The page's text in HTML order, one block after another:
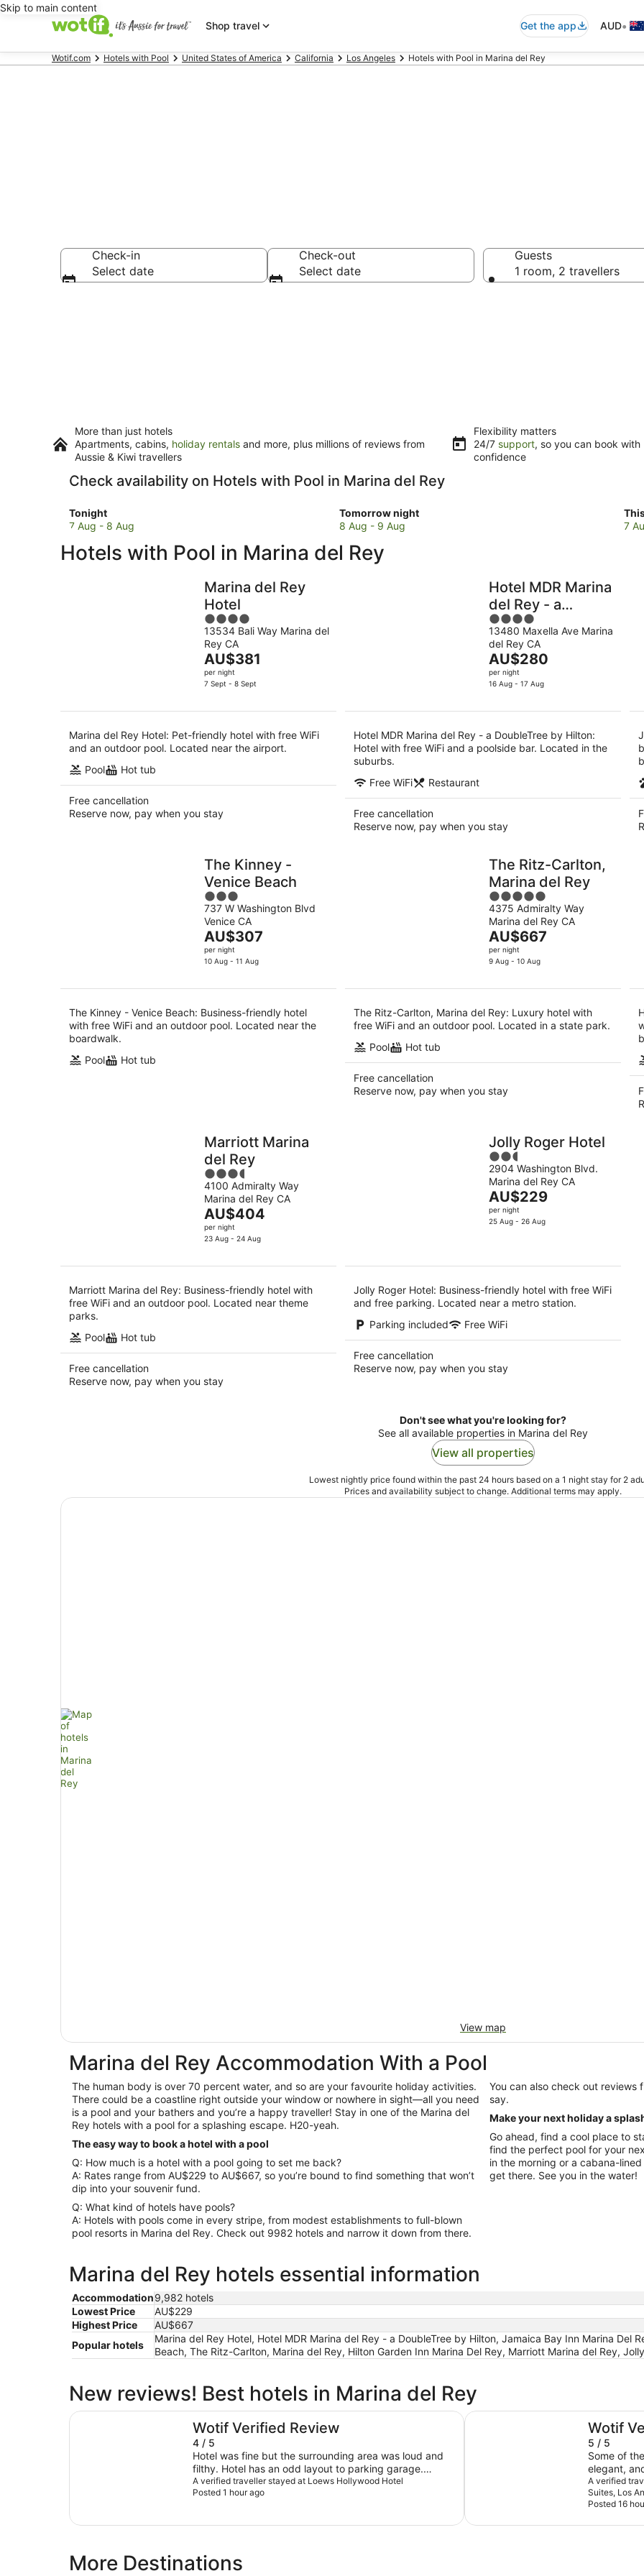
Skip to main content
Shop travel
Get the app AUD•
Wotif.com Hotels with Pool United States of America California Los Angeles Hotels with Pool in Marina del Rey
Check-in
Select date
Check-out
Select date
Guests
1 room, 2 travellers
More than just hotels
Apartments, cabins, holiday rentals and more, plus millions of reviews from
Aussie & Kiwi travellers
Flexibility matters
24/7 support, so you can book with
confidence
Check availability on Hotels with Pool in Marina del Rey
Tonight
Check
prices
Marina
7 Aug - 8 Aug
Tomorrow night
Check
prices
Marina
8 Aug - 9 Aug 7
Hotels with Pool in Marina del Rey
Marina del Rey
Hotel
4
out
of
5
13534 Bali Way Marina del
Rey CA
The
price
is
per
night
AU$381
per night
7 Sept - 8 Sept
Marina del Rey Hotel: Pet-friendly hotel with free WiFi
and an outdoor pool. Located near the airport.
Pool
Hot tub
Free cancellation
Reserve now, pay when you stay
Hotel MDR Marina
del Rey - a
DoubleTree by
Hilton
4
out
of
5
13480 Maxella Ave Marina
del Rey CA
The
price
is
per
night
AU$280
per night
16 Aug - 17 Aug
Hotel MDR Marina del Rey - a DoubleTree by Hilton:
Hotel with free WiFi and a poolside bar. Located in the
suburbs.
Free WiFi
Restaurant
Free cancellation
Reserve now, pay when you stay
The Kinney -
Venice Beach
3
out
of
5
737 W Washington Blvd
Venice CA
The
price
is
per
night
AU$307
per night
10 Aug - 11 Aug
The Kinney - Venice Beach: Business-friendly hotel
with free WiFi and an outdoor pool. Located near the
boardwalk.
Pool
Hot tub
The Ritz-Carlton,
Marina del Rey
5
out
of
5
4375 Admiralty Way
Marina del Rey CA
The
price
is
per
night
AU$667
per night
9 Aug - 10 Aug
The Ritz-Carlton, Marina del Rey: Luxury hotel with
free WiFi and an outdoor pool. Located in a state park.
Pool
Hot tub
Free cancellation
Reserve now, pay when you stay
Marriott Marina
del Rey
3.5
out
of
5
4100 Admiralty Way
Marina del Rey CA
The
price
is
per
night
AU$404
per night
23 Aug - 24 Aug
Marriott Marina del Rey: Business-friendly hotel with
free WiFi and an outdoor pool. Located near theme
parks.
Pool
Hot tub
Free cancellation
Reserve now, pay when you stay
Jolly Roger Hotel
2.5
out
of
5
2904 Washington Blvd.
Marina del Rey CA
The
price
is
night
AU$229
per night
25 Aug - 26 Aug
Jolly Roger Hotel: Business-friendly hotel with free WiFi
and free parking. Located near a metro station.
Parking included
Free WiFi
Free cancellation
Reserve now, pay when you stay
Don't see what you're looking for?
See all available properties in Marina del Rey
View all properties
Lowest nightly price found within the past 24 hours based on a 1 night stay for 2
Prices and availability subject to change. Additional terms may apply.
View map
Marina del Rey Accommodation With a Pool
The human body is over 70 percent water, and so are your favourite holiday activities.
There could be a coastline right outside your window or nowhere in sight—all you need
is a pool and your bathers and you’re a happy traveller! Stay in one of the Marina del
Rey hotels with a pool for a splashing escape. H20-yeah.
The easy way to book a hotel with a pool
Q: How much is a hotel with a pool going to set me back?
A: Rates range from AU$229 to AU$667, so you’re bound to find something that won’t
dip into your souvenir fund.
Q: What kind of hotels have pools?
A: Hotels with pools come in every stripe, from modest establishments to full-blown
pool resorts in Marina del Rey. Check out 9982 hotels and narrow it down from there.
You can also check out reviews from other Wotif travellers to see what they had to
say.
Make your next holiday a
Go ahead, find a cool place to
find the perfect pool for your
in the morning or a cabana-
get there. See you in the water!
Marina del Rey hotels essential information
Accommodation9,982 hotels
Lowest Price
AU$229
Highest Price
AU$667
Popular hotels
Marina del Rey Hotel, Hotel MDR Marina del Rey - a DoubleTree by Hilton, Jamaica Bay Inn Marina Del
Beach, The Ritz-Carlton, Marina del Rey, Hilton Garden Inn Marina Del Rey, Marriott Marina del Rey,
New reviews! Best hotels in Marina del Rey
Wotif Verified Review
4 / 5
Hotel was fine but the surrounding area was loud and
filthy. Hotel has an odd layout to parking garage.
People at front desk weren’t friendly.
A verified traveller stayed at Loews Hollywood Hotel
Posted 1 hour ago
Loews Hollywood Hotel
Wotif
5 / 5
Some of
elegant,
Los
at this
A verified
Suites, Los
Posted 16
The Westin Bonaventure Hotel
More Destinations